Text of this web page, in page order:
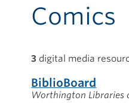
here:
Comics
3 digital media
BiblioBoard
Worthington Libraries